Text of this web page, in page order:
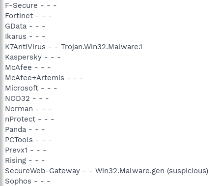
F-Secure - - -
Fortinet - - -
GData - - -
Ikarus - - -
K7AntiVirus - - Trojan.Win32.Malware.1
Kaspersky - - -
McAfee - - -
McAfee+Artemis - - -
Microsoft - - -
NOD32 - - -
Norman - - -
nProtect - - -
Panda - - -
PCTools - - -
Prevx1 - - -
Rising - - -
SecureWeb-Gateway - - Win32.Malware.gen (suspicious)
Sophos - - -